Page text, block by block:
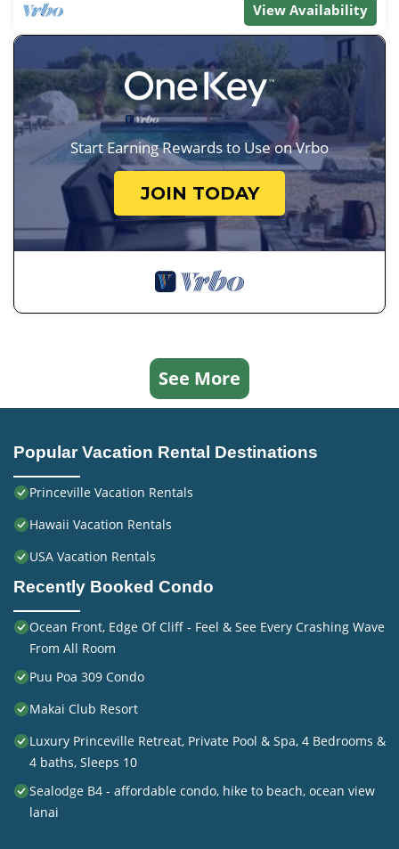
View Availability
Start Earning Rewards to Use on Vrbo
JOIN TODAY
See More
Popular Vacation Rental Destinations
Princeville Vacation Rentals
Hawaii Vacation Rentals
USA Vacation Rentals
Recently Booked Condo
Ocean Front, Edge Of Cliff - Feel & See Every Crashing Wave
From All Room
Puu Poa 309 Condo
Makai Club Resort
Luxury Princeville Retreat, Private Pool & Spa, 4 Bedrooms &
4 baths, Sleeps 10
Sealodge B4 - affordable condo, hike to beach, ocean view
lanai